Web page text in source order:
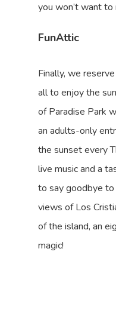
you won’t want to
FunAttic
Finally, we
all to enjoy the
of Paradise Park
an adults-only
the sunset every
live music and a
to say goodbye
views of Los
of the island, an
magic!